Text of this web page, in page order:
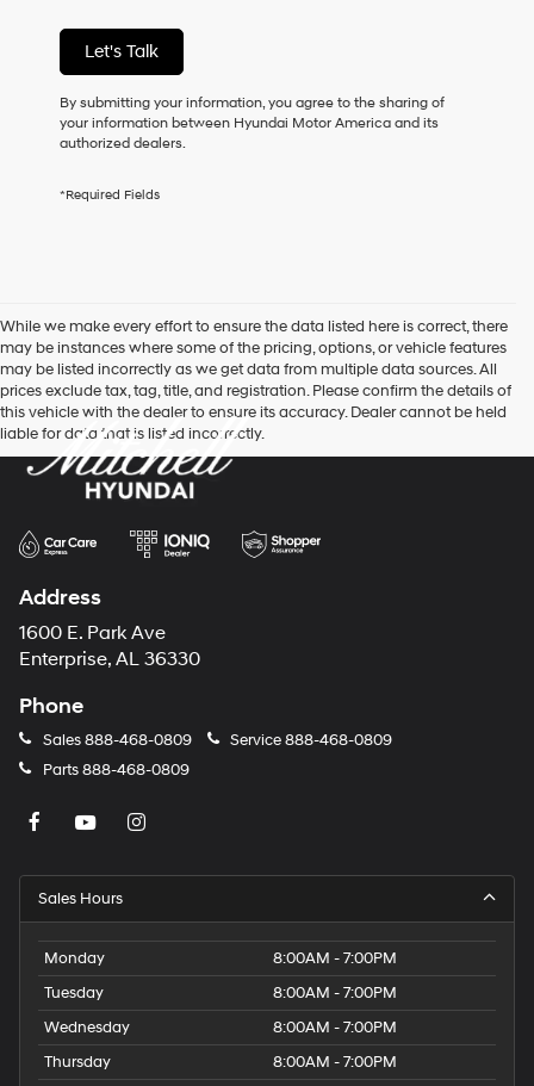
By
checking
this
box,
I
agree
dealers
the
number
provided
to
make
telemarketing
calls
or
texts
automated
Carrier
may
apply.
Let's Talk
By submitting your information, you agree to the sharing of
your information between Hyundai Motor America and its
authorized dealers.
*Required Fields
While we make every effort to ensure the data listed here is correct, there
may be instances where some of the pricing, options, or vehicle features
may be listed incorrectly as we get data from multiple data sources. All
prices exclude tax, tag, title, and registration. Please confirm the details of
this vehicle with the dealer to ensure its accuracy. Dealer cannot be held
liable for data that is listed incorrectly.
Address
1600 E. Park Ave
Enterprise, AL 36330
Phone
Sales888-468-0809 Service888-468-0809
Parts888-468-0809
Sales Hours
Monday
8:00AM - 7:00PM
Tuesday
8:00AM - 7:00PM
Wednesday
8:00AM - 7:00PM
Thursday
8:00AM - 7:00PM